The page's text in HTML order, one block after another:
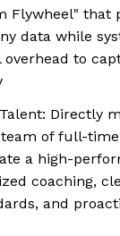
Flywheel" that
data while
to
Directly
of full-time
a high-
coaching,
and